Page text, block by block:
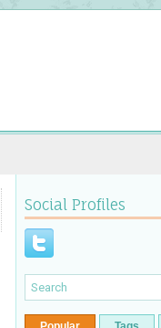
Social Profiles